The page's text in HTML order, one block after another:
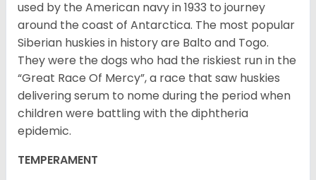
used by the American navy in 1933 to journey
around the coast of Antarctica. The most popular
Siberian huskies in history are Balto and Togo.
They were the dogs who had the riskiest run in the
“Great Race Of Mercy”, a race that saw huskies
delivering serum to nome during the period when
children were battling with the diphtheria
epidemic.
TEMPERAMENT